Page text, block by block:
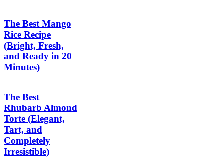
The Best Mango
Rice Recipe
(Bright, Fresh,
and Ready in 20
Minutes)
The Best
Rhubarb Almond
Torte (Elegant,
Tart, and
Completely
Irresistible)